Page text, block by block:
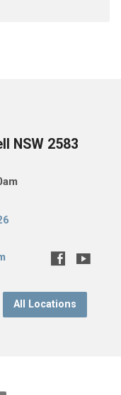
NSW 2583
All Locations